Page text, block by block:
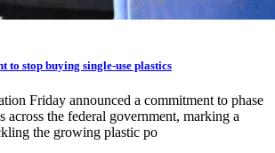
to stop buying single-use plastics
Friday announced a commitment to phase
across the federal government, marking a
the growing plastic po